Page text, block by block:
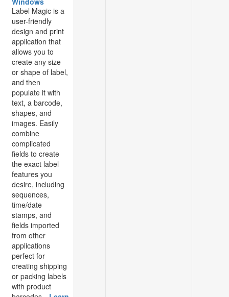
Label Magic is a
user-friendly
design and print
application that
allows you to
create any size
or shape of label,
and then
populate it with
text, a barcode,
shapes, and
images. Easily
combine
complicated
fields to create
the exact label
features you
desire, including
sequences,
time/date
stamps, and
fields imported
from other
applications
perfect for
creating shipping
or packing labels
with product